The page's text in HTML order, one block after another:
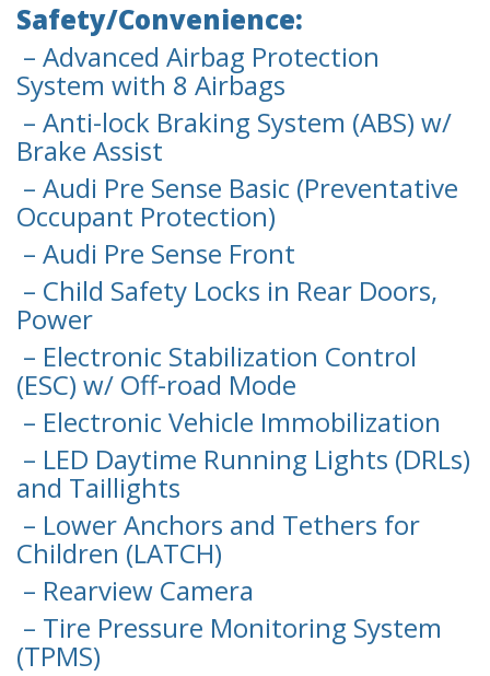
Safety/Convenience:
– Advanced Airbag Protection
System with 8 Airbags
– Anti-lock Braking System (ABS) w/
Brake Assist
– Audi Pre Sense Basic (Preventative
Occupant Protection)
– Audi Pre Sense Front
– Child Safety Locks in Rear Doors,
Power
– Electronic Stabilization Control
(ESC) w/ Off-road Mode
– Electronic Vehicle Immobilization
– LED Daytime Running Lights (DRLs)
and Taillights
– Lower Anchors and Tethers for
Children (LATCH)
– Rearview Camera
– Tire Pressure Monitoring System
(TPMS)